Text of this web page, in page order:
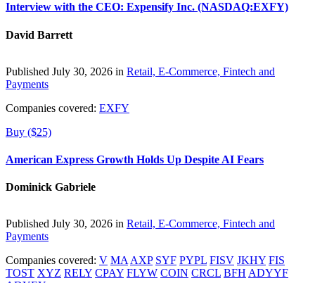
Interview with the CEO: Expensify Inc. (NASDAQ:EXFY)
David Barrett
Published July 30, 2026 in Retail, E-Commerce, Fintech and
Payments
Companies covered: EXFY
Buy ($25)
American Express Growth Holds Up Despite AI Fears
Dominick Gabriele
Published July 30, 2026 in Retail, E-Commerce, Fintech and
Payments
Companies covered: V MA AXP SYF PYPL FISV JKHY FIS
TOST XYZ RELY CPAY FLYW COIN CRCL BFH ADYYF